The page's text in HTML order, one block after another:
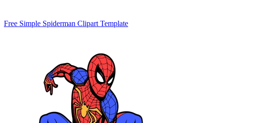
Free Simple Spiderman Clipart Template